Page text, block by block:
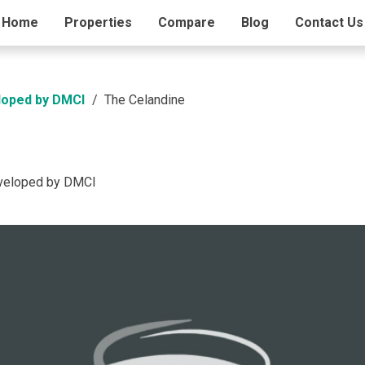
Home Properties Compare Blog Contact Us
Info Amenities
by DMCI The Celandine
by DMCI